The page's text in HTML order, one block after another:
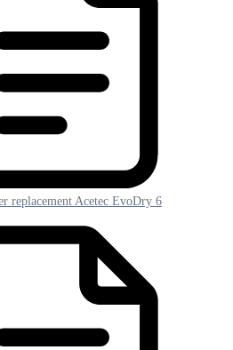
replacement Acetec EvoDry 6